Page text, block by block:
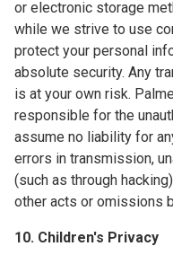
or electronic storage
while we strive to use
protect your personal
absolute security. Any
is at your own risk.
responsible for the
assume no liability for
errors in transmission,
(such as through
other acts or omissions
10. Children's Privacy